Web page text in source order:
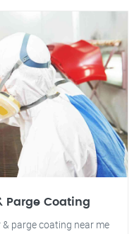
Parge Coating
parge coating near me